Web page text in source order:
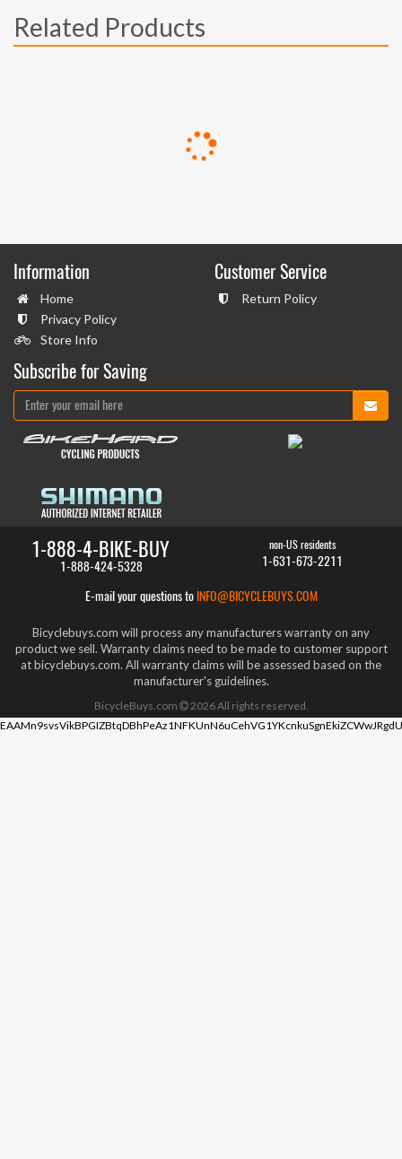
Related Products
Information
Home
Privacy Policy
Store Info
Customer Service
Return Policy
Subscribe for Saving
1-888-4-BIKE-BUY
1-888-424-5328
non-US residents
1-631-673-2211
E-mail your questions to INFO@BICYCLEBUYS.COM
Bicyclebuys.com will process any manufacturers warranty on any
product we sell. Warranty claims need to be made to customer support
at bicyclebuys.com. All warranty claims will be assessed based on the
manufacturer's guidelines.
BicycleBuys.com 2026All rights reserved.